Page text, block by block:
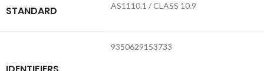
STANDARD AS1110.1 / CLASS 10.9
9350629153733